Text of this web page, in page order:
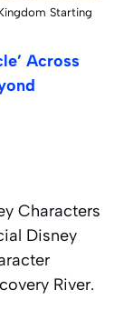
Starting
Across
Characters
Disney
River.